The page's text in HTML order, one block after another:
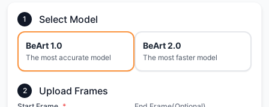
1 Select Model
BeArt 1.0
The most accurate model
BeArt 2.0
The most faster model
2 Upload Frames